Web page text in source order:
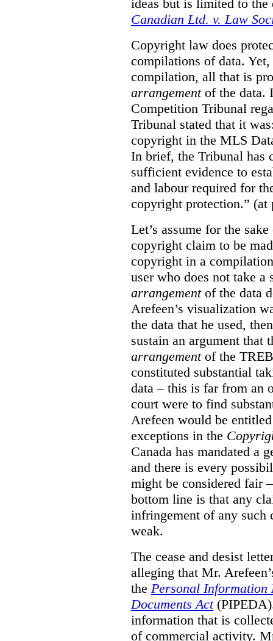
ideas but is limited to the
Canadian Ltd. v. Law
Copyright law does
compilations of data. Yet,
compilation, all that is
arrangementof the data.
Competition Tribunal
Tribunal stated that it
copyright in the MLS
In brief, the Tribunal has
sufficient evidence to
and labour required for
copyright protection.” (at
Let’s assume for the
copyright claim to be
copyright in a
user who does not take
arrangement of the data
Arefeen’s visualization
the data that he used,
sustain an argument that
arrangementof the
constituted substantial
data – this is far from an
court were to find
Arefeen would be
exceptions in the
Canada has mandated a
and there is every
might be considered fair
bottom line is that any
infringement of any such
weak.
The cease and desist
alleging that Mr.
the Personal Information
Documents Act
information that is
of commercial activity.